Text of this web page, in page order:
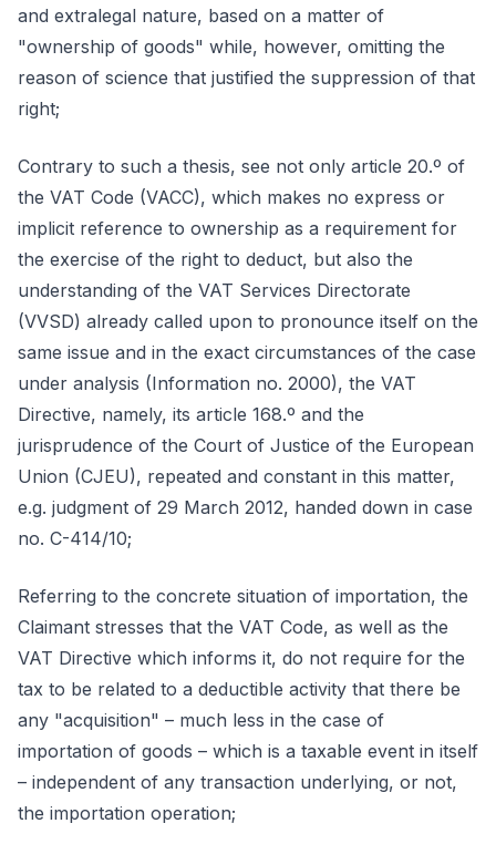
and extralegal nature, based on a matter of
"ownership of goods" while, however, omitting the
reason of science that justified the suppression of that
right;
Contrary to such a thesis, see not only article 20.º of
the VAT Code (VACC), which makes no express or
implicit reference to ownership as a requirement for
the exercise of the right to deduct, but also the
understanding of the VAT Services Directorate
(VVSD) already called upon to pronounce itself on the
same issue and in the exact circumstances of the case
under analysis (Information no. 2000), the VAT
Directive, namely, its article 168.º and the
jurisprudence of the Court of Justice of the European
Union (CJEU), repeated and constant in this matter,
e.g. judgment of 29 March 2012, handed down in case
no. C-414/10;
Referring to the concrete situation of importation, the
Claimant stresses that the VAT Code, as well as the
VAT Directive which informs it, do not require for the
tax to be related to a deductible activity that there be
any "acquisition" – much less in the case of
importation of goods – which is a taxable event in itself
– independent of any transaction underlying, or not,
the importation operation;